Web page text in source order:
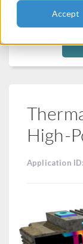
Accept
High-
Application